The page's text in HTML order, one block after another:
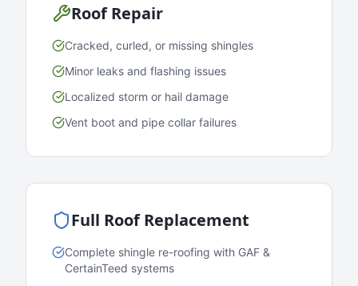
Roof Repair
Cracked, curled, or missing shingles
Minor leaks and flashing issues
Localized storm or hail damage
Vent boot and pipe collar failures
Full Roof Replacement
Complete shingle re-roofing with GAF &
CertainTeed systems